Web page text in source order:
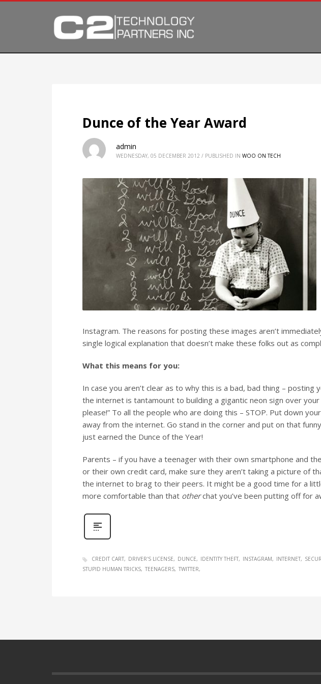
Dunce of the Year Award
admin
WEDNESDAY, 05 DECEMBER 2012 / PUBLISHED IN WOO ON TECH
Instagram. The reasons for posting these images aren’t
single logical explanation that doesn’t make these folks out as
What this means for you:
In case you aren’t clear as to why this is a bad, bad thing – posting
the internet is tantamount to building a gigantic neon sign over
please!” To all the people who are doing this – STOP. Put down
away from the internet. Go stand in the corner and put on that
just earned the Dunce of the Year!
Parents – if you have a teenager with their own smartphone and
or their own credit card, make sure they aren’t taking a picture of
the internet to brag to their peers. It might be a good time for a
more comfortable than that otherchat you’ve been putting off for
CREDIT CART DRIVER'S LICENSE DUNCE IDENTITY THEFT INSTAGRAM INTERNET
STUPID HUMAN TRICKS TEENAGERS TWITTER